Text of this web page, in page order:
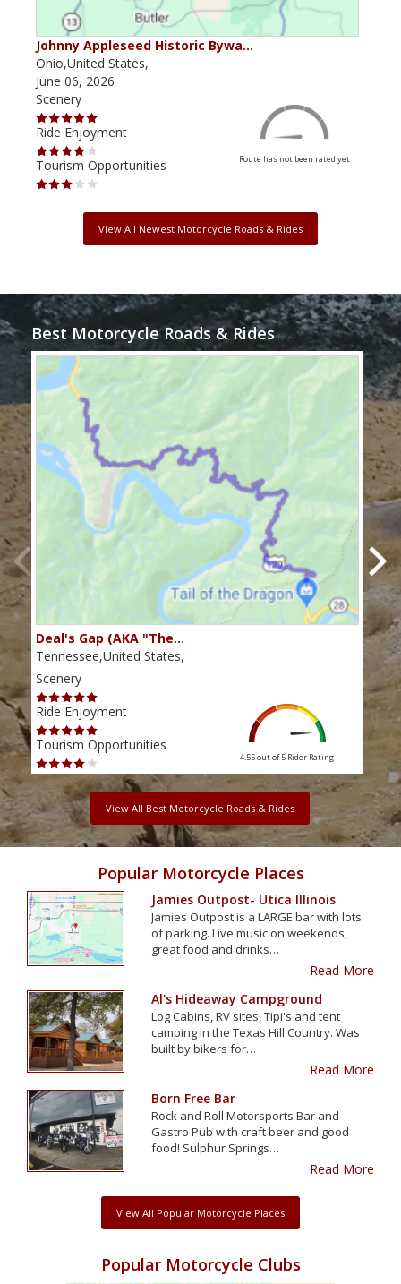
Johnny Appleseed Historic Bywa…
Ohio,United States,
June 06, 2026
Scenery
Ride Enjoyment
Tourism Opportunities
Route has not been rated yet
View All Newest Motorcycle Roads & Rides
Best Motorcycle Roads & Rides
Deal's Gap (AKA "The…
Tennessee,United States,
Scenery
Ride Enjoyment
Tourism Opportunities
4.55 out of 5 Rider Rating
View All Best Motorcycle Roads & Rides
Popular Motorcycle Places
Jamies Outpost- Utica Illinois
Jamies Outpost is a LARGE bar with lots
of parking. Live music on weekends,
great food and drinks…
Read More
Al's Hideaway Campground
Log Cabins, RV sites, Tipi's and tent
camping in the Texas Hill Country. Was
built by bikers for…
Read More
Born Free Bar
Rock and Roll Motorsports Bar and
Gastro Pub with craft beer and good
food! Sulphur Springs…
Read More
View All Popular Motorcycle Places
Popular Motorcycle Clubs